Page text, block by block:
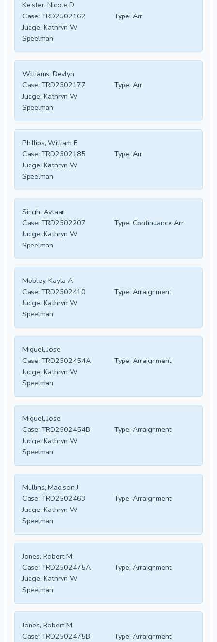
Keister, Nicole D
Case: TRD2502162 Type: Arr
Judge: Kathryn W
Speelman
Williams, Devlyn
Case: TRD2502177 Type: Arr
Judge: Kathryn W
Speelman
Phillips, William B
Case: TRD2502185 Type: Arr
Judge: Kathryn W
Speelman
Singh, Avtaar
Case: TRD2502207 Type: Continuance Arr
Judge: Kathryn W
Speelman
Mobley, Kayla A
Case: TRD2502410 Type: Arraignment
Judge: Kathryn W
Speelman
Miguel, Jose
Case: TRD2502454A Type: Arraignment
Judge: Kathryn W
Speelman
Miguel, Jose
Case: TRD2502454B Type: Arraignment
Judge: Kathryn W
Speelman
Mullins, Madison J
Case: TRD2502463 Type: Arraignment
Judge: Kathryn W
Speelman
Jones, Robert M
Case: TRD2502475A Type: Arraignment
Judge: Kathryn W
Speelman
Jones, Robert M
Case: TRD2502475B Type: Arraignment